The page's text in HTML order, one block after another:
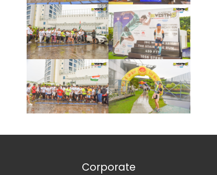
Corporate